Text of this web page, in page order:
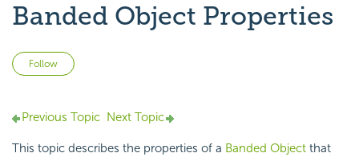
Banded Object Properties
Follow
Previous Topic Next Topic
This topic describes the properties of a Banded Object that